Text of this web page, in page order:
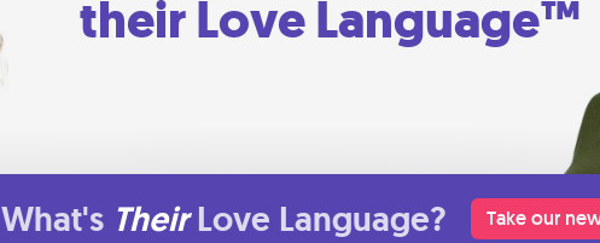
their Love Language™
What's Their Love Language? Take our